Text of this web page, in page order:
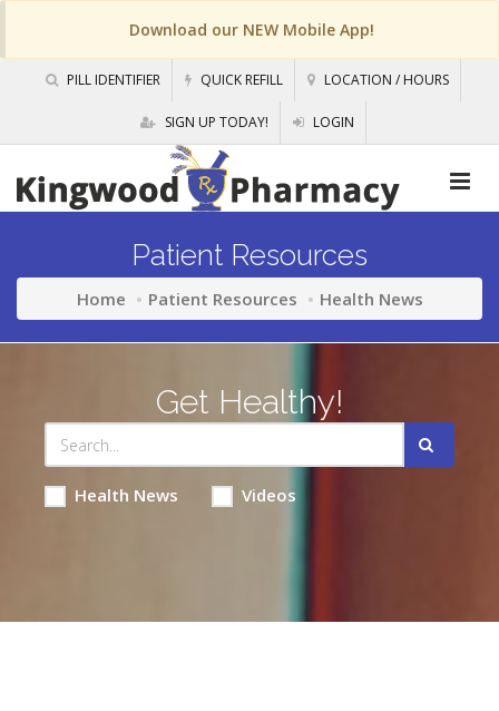
Download our NEW Mobile App!
PILL IDENTIFIER QUICK REFILL LOCATION / HOURS
SIGN UP TODAY! LOGIN
Patient Resources
Home Patient Resources Health News
Get Healthy!
Health News Videos